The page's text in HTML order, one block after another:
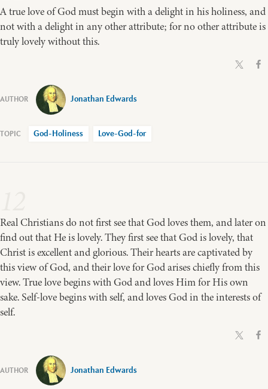
A true love of God must begin with a delight in his holiness, and
not with a delight in any other attribute; for no other attribute is
truly lovely without this.
Jonathan Edwards
God-Holiness Love-God-for
Real Christians do not first see that God loves them, and later on
find out that He is lovely. They first see that God is lovely, that
Christ is excellent and glorious. Their hearts are captivated by
this view of God, and their love for God arises chiefly from this
view. True love begins with God and loves Him for His own
sake. Self-love begins with self, and loves God in the interests of
self.
Jonathan Edwards